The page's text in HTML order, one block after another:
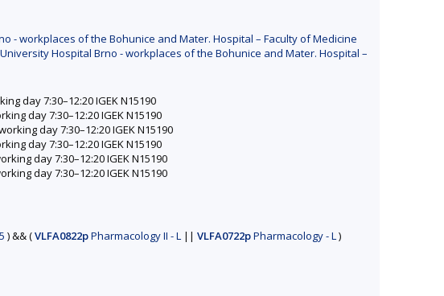
- workplaces of the Bohunice and Mater. Hospital – Faculty of Medicine
Hospital Brno - workplaces of the Bohunice and Mater. Hospital –
day 7:30–12:20 IGEK N15190
day 7:30–12:20 IGEK N15190
day 7:30–12:20 IGEK N15190
day 7:30–12:20 IGEK N15190
day 7:30–12:20 IGEK N15190
day 7:30–12:20 IGEK N15190
)&&(VLFA0822pPharmacology II - L || VLFA0722pPharmacology - L)